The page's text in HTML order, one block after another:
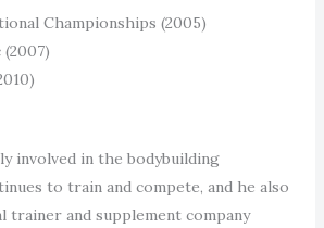
Championships (2005)
involved in the bodybuilding
to train and compete, and he also
trainer and supplement company